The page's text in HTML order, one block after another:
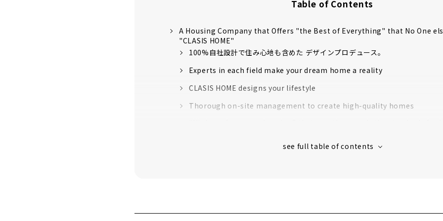
Table of Contents
A Housing Company that Offers "the Best of Everything" that No One
"CLASIS HOME"
100%自社設計で住み心地も含めた デザインプロデュース。
Experts in each field make your dream home a reality
CLASIS HOME designs your lifestyle
Thorough on-site management to create high-quality homes
16 model houses in Aichi Prefecture support to create image